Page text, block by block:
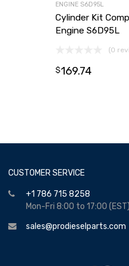
ENGINE S6D95L
Cylinder Kit
Engine S6D95L
(0
$169.74
CUSTOMER SERVICE
+1 786 715 8258
Mon-Fri 8:00 to 17:00 (EST)
sales@prodieselparts.com